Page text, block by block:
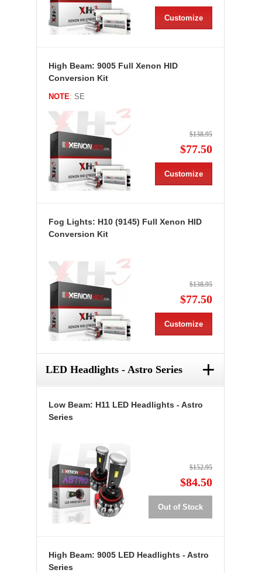
Customize
High Beam: 9005 Full Xenon HID
Conversion Kit
NOTE: SE
$138.95
$77.50
Customize
Fog Lights: H10 (9145) Full Xenon HID
Conversion Kit
$138.95
$77.50
Customize
LED Headlights - Astro Series +
Low Beam: H11 LED Headlights - Astro
Series
$152.95
$84.50
Out of Stock
High Beam: 9005 LED Headlights - Astro
Series